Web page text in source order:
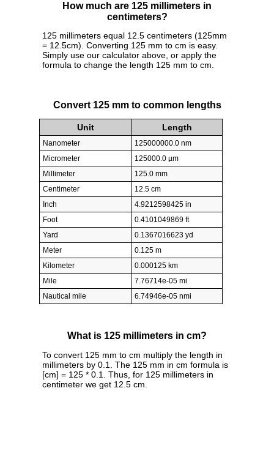
How much are 125 millimeters in
centimeters?
125 millimeters equal 12.5 centimeters (125mm
= 12.5cm). Converting 125 mm to cm is easy.
Simply use our calculator above, or apply the
formula to change the length 125 mm to cm.
Convert 125 mm to common lengths
Unit Length
Nanometer
125000000.0 nm
Micrometer
125000.0 µm
Millimeter
125.0 mm
Centimeter
12.5 cm
Inch
4.9212598425 in
Foot
0.4101049869 ft
Yard
0.1367016623 yd
Meter
0.125 m
Kilometer
0.000125 km
Mile
7.76714e-05 mi
Nautical mile
6.74946e-05 nmi
What is 125 millimeters in cm?
To convert 125 mm to cm multiply the length in
millimeters by 0.1. The 125 mm in cm formula is
[cm] = 125 * 0.1. Thus, for 125 millimeters in
centimeter we get 12.5 cm.